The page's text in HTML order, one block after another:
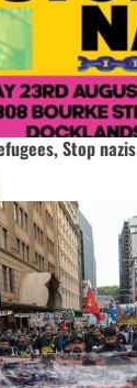
Stop nazis